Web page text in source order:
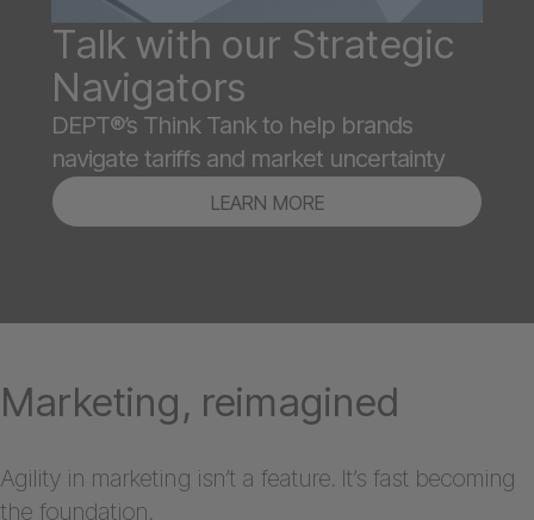
Talk with our Strategic
Navigators
DEPT®’s Think Tank to help brands
navigate tariffs and market uncertainty
LEARN MORE
Marketing, reimagined
Agility in marketing isn’t a feature. It’s fast becoming
the foundation.